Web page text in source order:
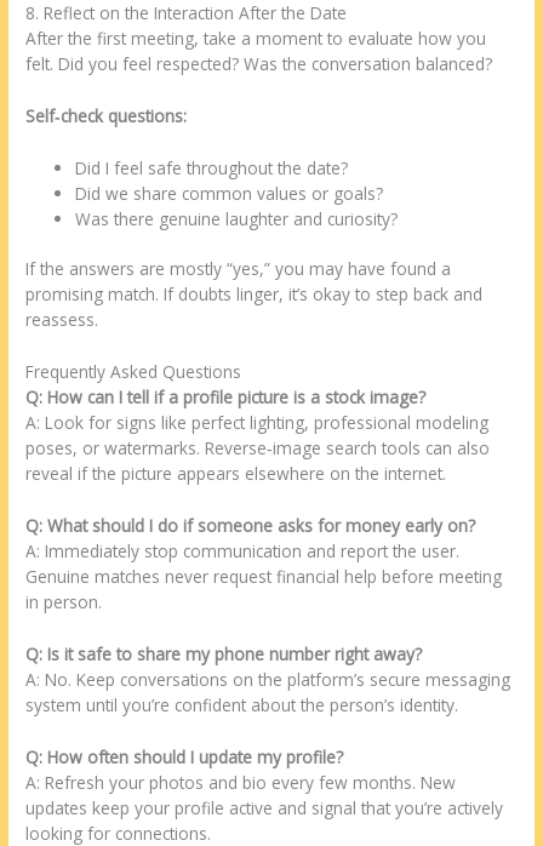
8. Reflect on the Interaction After the Date
After the first meeting, take a moment to evaluate how you
felt. Did you feel respected? Was the conversation balanced?
Self‑check questions:
Did I feel safe throughout the date?
Did we share common values or goals?
Was there genuine laughter and curiosity?
If the answers are mostly “yes,” you may have found a
promising match. If doubts linger, it’s okay to step back and
reassess.
Frequently Asked Questions
Q: How can I tell if a profile picture is a stock image?
A: Look for signs like perfect lighting, professional modeling
poses, or watermarks. Reverse‑image search tools can also
reveal if the picture appears elsewhere on the internet.
Q: What should I do if someone asks for money early on?
A: Immediately stop communication and report the user.
Genuine matches never request financial help before meeting
in person.
Q: Is it safe to share my phone number right away?
A: No. Keep conversations on the platform’s secure messaging
system until you’re confident about the person’s identity.
Q: How often should I update my profile?
A: Refresh your photos and bio every few months. New
updates keep your profile active and signal that you’re actively
looking for connections.